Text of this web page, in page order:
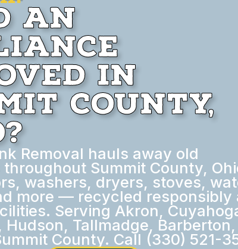
an
in
County,
Removal hauls away old
Summit County,
washers, dryers, stoves,
more — recycled responsibly
Serving Akron,
Hudson, Tallmadge, Barberton,
County. Call (330) 521-